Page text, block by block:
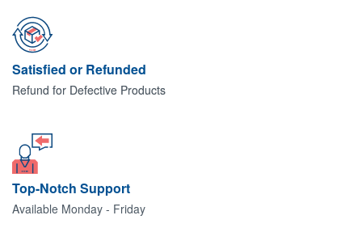
Satisfied or Refunded
Refund for Defective Products
Top-Notch Support
Available Monday - Friday